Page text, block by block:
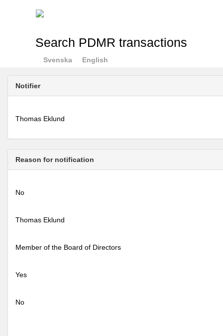
Search PDMR transactions
Svenska English
Notifier
Thomas Eklund
Reason for notification
No
Thomas Eklund
Member of the Board of Directors
Yes
No